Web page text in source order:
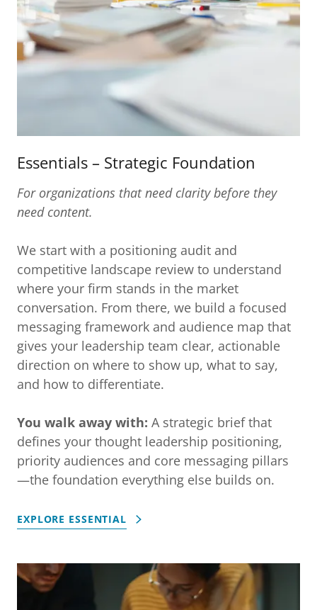
Essentials – Strategic Foundation
For organizations that need clarity before they
need content.
We start with a positioning audit and
competitive landscape review to understand
where your firm stands in the market
conversation. From there, we build a focused
messaging framework and audience map that
gives your leadership team clear, actionable
direction on where to show up, what to say,
and how to differentiate.
You walk away with: A strategic brief that
defines your thought leadership positioning,
priority audiences and core messaging pillars
—the foundation everything else builds on.
EXPLORE ESSENTIAL